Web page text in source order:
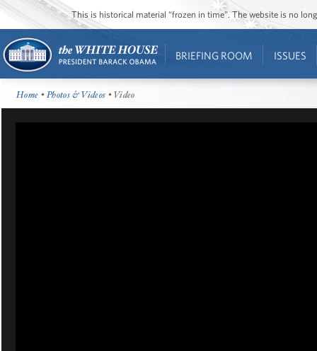
This is historical material “frozen in time”. The website is no
BRIEFING ROOM ISSUES
Home •Photos & Videos • Video